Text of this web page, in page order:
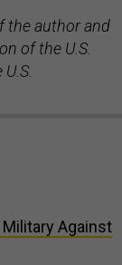
the author and
of the U.S.
Against